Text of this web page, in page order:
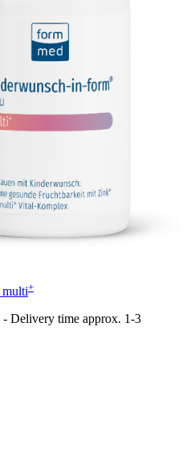
multi+
- Delivery time approx. 1-3